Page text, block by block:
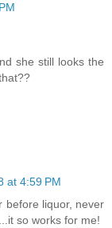
she still looks the
at 4:59 PM
before liquor, never
so works for me!